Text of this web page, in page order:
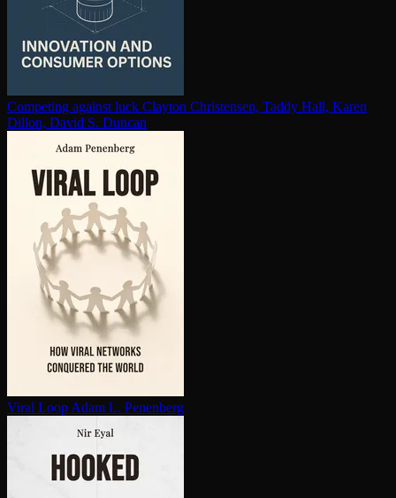
Competing against luck Clayton Christensen, Taddy Hall, Karen
Dillon, David S. Duncan
Viral Loop Adam L. Penenberg